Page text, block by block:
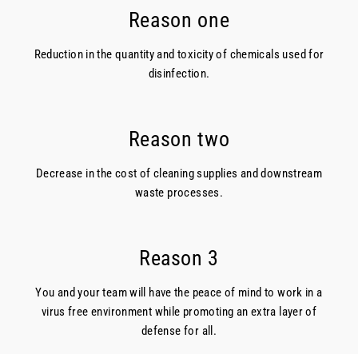
Reason one
Reduction in the quantity and toxicity of chemicals used for
disinfection.
Reason two
Decrease in the cost of cleaning supplies and downstream
waste processes.
Reason 3
You and your team will have the peace of mind to work in a
virus free environment while promoting an extra layer of
defense for all.